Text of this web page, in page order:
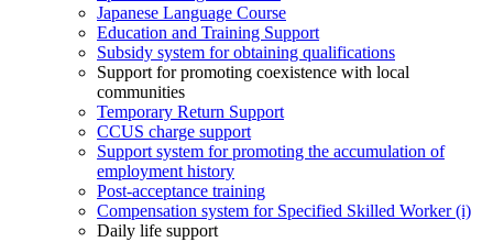
Japanese Language Course
Education and Training Support
Subsidy system for obtaining qualifications
Support for promoting coexistence with local
communities
Temporary Return Support
CCUS charge support
Support system for promoting the accumulation of
employment history
Post-acceptance training
Compensation system for Specified Skilled Worker (i)
Daily life support